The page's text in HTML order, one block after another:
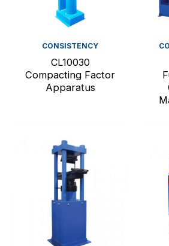
CONSISTENCY
CL10030
Compacting Factor
Apparatus